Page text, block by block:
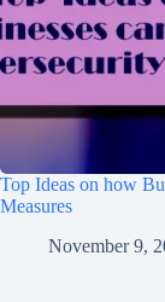
Top Ideas on how
Measures
November 9,